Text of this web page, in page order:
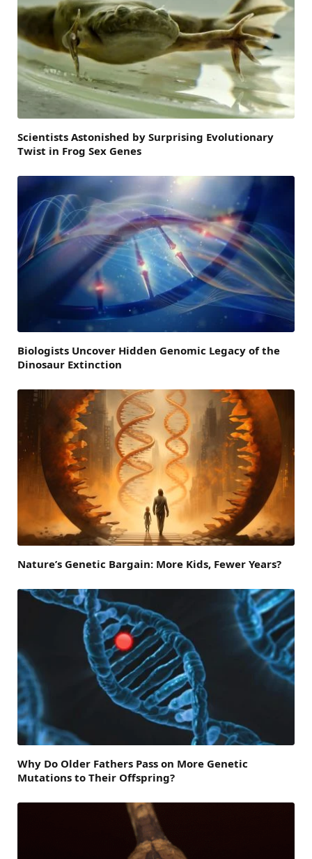
Scientists Astonished by Surprising Evolutionary
Twist in Frog Sex Genes
Biologists Uncover Hidden Genomic Legacy of the
Dinosaur Extinction
Nature’s Genetic Bargain: More Kids, Fewer Years?
Why Do Older Fathers Pass on More Genetic
Mutations to Their Offspring?